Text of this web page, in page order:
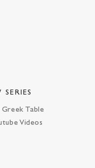
SERIES
Greek Table
Videos